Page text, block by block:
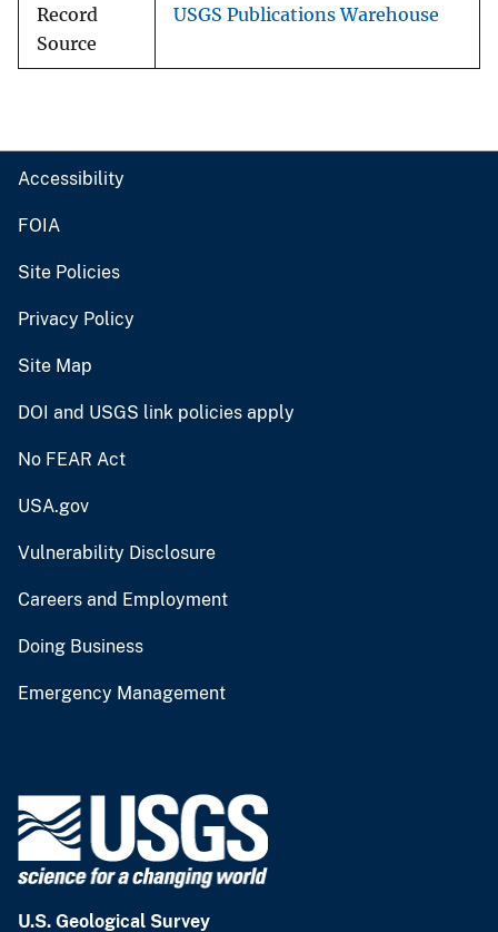
Record
Source
USGS Publications Warehouse
Accessibility
FOIA
Site Policies
Privacy Policy
Site Map
DOI and USGS link policies apply
No FEAR Act
USA.gov
Vulnerability Disclosure
Careers and Employment
Doing Business
Emergency Management
U.S. Geological Survey